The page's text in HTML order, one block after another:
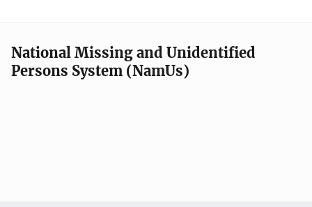
National Missing and Unidentified
Persons System (NamUs)